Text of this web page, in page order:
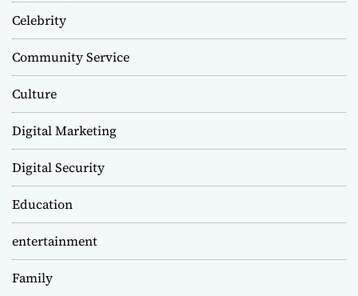
Celebrity
Community Service
Culture
Digital Marketing
Digital Security
Education
entertainment
Family